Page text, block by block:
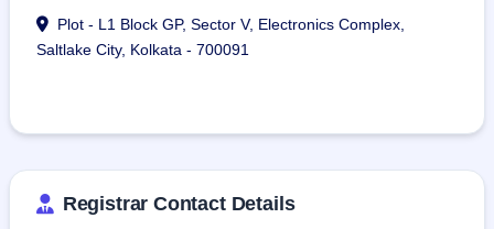
Plot - L1 Block GP, Sector V, Electronics Complex,
Saltlake City, Kolkata - 700091
Registrar Contact Details